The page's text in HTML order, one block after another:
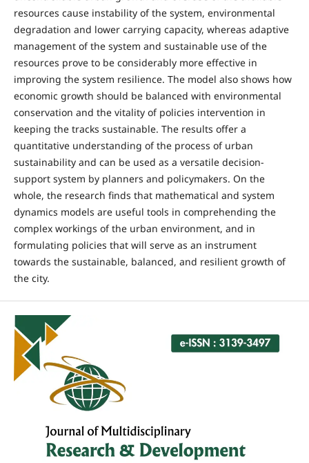
resources cause instability of the system, environmental
degradation and lower carrying capacity, whereas adaptive
management of the system and sustainable use of the
resources prove to be considerably more effective in
improving the system resilience. The model also shows how
economic growth should be balanced with environmental
conservation and the vitality of policies intervention in
keeping the tracks sustainable. The results offer a
quantitative understanding of the process of urban
sustainability and can be used as a versatile decision-
support system by planners and policymakers. On the
whole, the research finds that mathematical and system
dynamics models are useful tools in comprehending the
complex workings of the urban environment, and in
formulating policies that will serve as an instrument
towards the sustainable, balanced, and resilient growth of
the city.